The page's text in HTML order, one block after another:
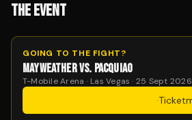
THE EVENT
GOING TO THE FIGHT?
MAYWEATHER VS. PACQUIAO
T-Mobile Arena · Las Vegas · 25 Sept 2026
·